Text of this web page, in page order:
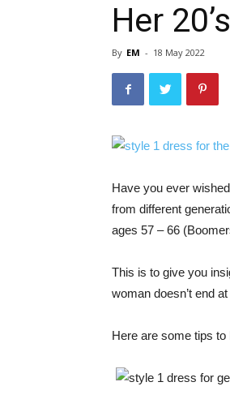
Her
By EM - 18 May 2022
Have you ever
from different
ages 57 – 66
This is to give you
woman doesn’t end
Here are some tips to